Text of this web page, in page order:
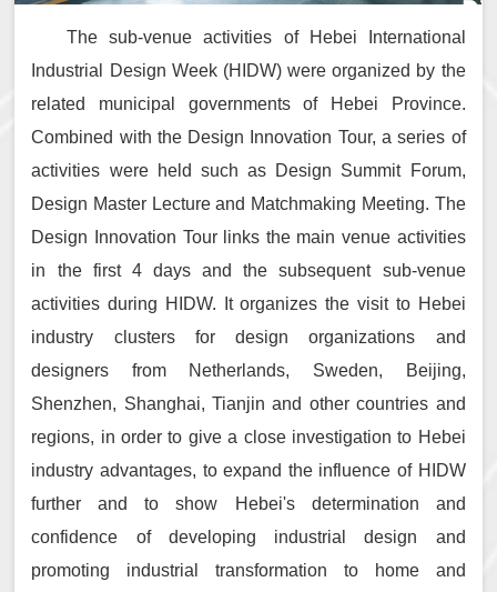
The sub-venue activities of Hebei International
Industrial Design Week (HIDW) were organized by the
related municipal governments of Hebei Province.
Combined with the Design Innovation Tour, a series of
activities were held such as Design Summit Forum,
Design Master Lecture and Matchmaking Meeting. The
Design Innovation Tour links the main venue activities
in the first 4 days and the subsequent sub-venue
activities during HIDW. It organizes the visit to Hebei
industry clusters for design organizations and
designers from Netherlands, Sweden, Beijing,
Shenzhen, Shanghai, Tianjin and other countries and
regions, in order to give a close investigation to Hebei
industry advantages, to expand the influence of HIDW
further and to show Hebei's determination and
confidence of developing industrial design and
promoting industrial transformation to home and